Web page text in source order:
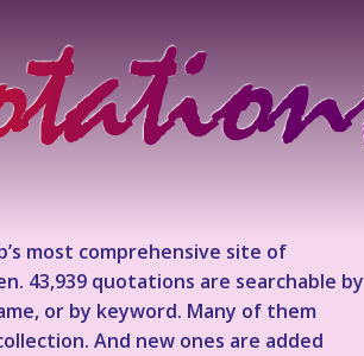
most comprehensive site of
43,939 quotations are searchable by
or by keyword. Many of them
And new ones are added